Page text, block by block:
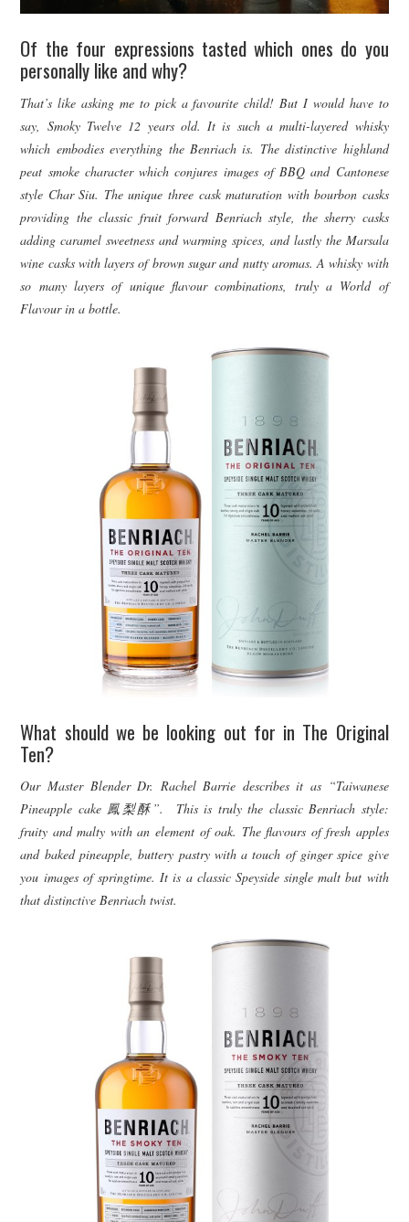
Of the four expressions tasted which ones do you
personally like and why?
That’s like asking me to pick a favourite child! But I would have to
say, Smoky Twelve 12 years old. It is such a multi-layered whisky
which embodies everything the Benriach is. The distinctive highland
peat smoke character which conjures images of BBQ and Cantonese
style Char Siu. The unique three cask maturation with bourbon casks
providing the classic fruit forward Benriach style, the sherry casks
adding caramel sweetness and warming spices, and lastly the Marsala
wine casks with layers of brown sugar and nutty aromas. A whisky with
so many layers of unique flavour combinations, truly a World of
Flavour in a bottle.
What should we be looking out for in The Original
Ten?
Our Master Blender Dr. Rachel Barrie describes it as “Taiwanese
Pineapple cake 鳳梨酥”. This is truly the classic Benriach style:
fruity and malty with an element of oak. The flavours of fresh apples
and baked pineapple, buttery pastry with a touch of ginger spice give
you images of springtime. It is a classic Speyside single malt but with
that distinctive Benriach twist.